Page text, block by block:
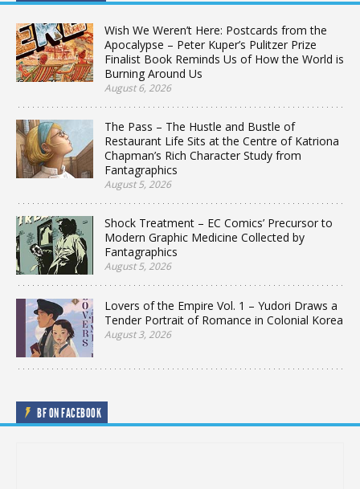
Wish We Weren’t Here: Postcards from the
Apocalypse – Peter Kuper’s Pulitzer Prize
Finalist Book Reminds Us of How the World is
Burning Around Us
August 6, 2026
The Pass – The Hustle and Bustle of
Restaurant Life Sits at the Centre of Katriona
Chapman’s Rich Character Study from
Fantagraphics
August 5, 2026
Shock Treatment – EC Comics’ Precursor to
Modern Graphic Medicine Collected by
Fantagraphics
August 5, 2026
Lovers of the Empire Vol. 1 – Yudori Draws a
Tender Portrait of Romance in Colonial Korea
August 3, 2026
BF ON FACEBOOK